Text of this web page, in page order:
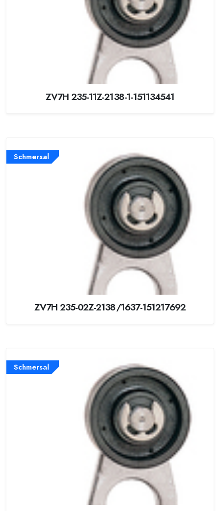
ZV7H 235-11Z-2138-1-151134541
Schmersal
ZV7H 235-02Z-2138/1637-151217692
Schmersal